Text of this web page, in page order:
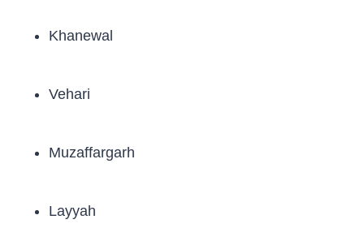
Khanewal
Vehari
Muzaffargarh
Layyah